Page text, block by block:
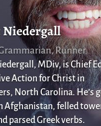
Runner
MDiv, is Chief
Action for Christ in
North Carolina. He’s
Afghanistan, felled
parsed Greek verbs.